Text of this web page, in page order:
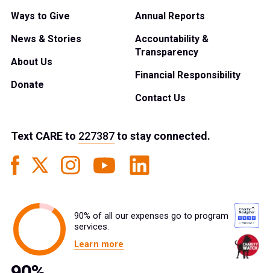
Ways to Give
News & Stories
About Us
Donate
Annual Reports
Accountability &
Transparency
Financial Responsibility
Contact Us
Text CAREto 227387to stay connected.
90% of all our expenses go to program
services.
Learn more